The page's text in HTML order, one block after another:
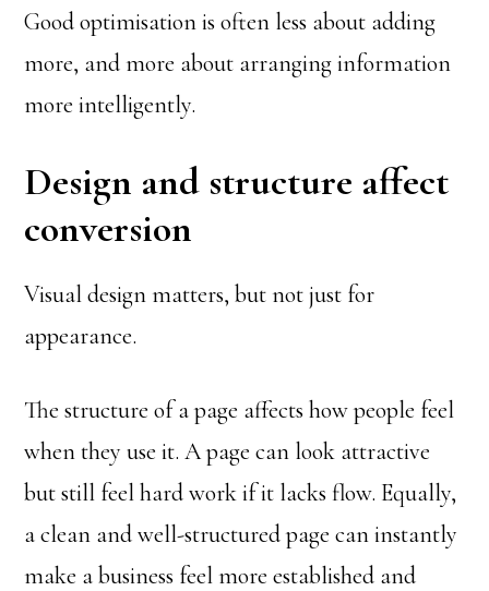
Good optimisation is often less about adding
more, and more about arranging information
more intelligently.
Design and structure affect
conversion
Visual design matters, but not just for
appearance.
The structure of a page affects how people feel
when they use it. A page can look attractive
but still feel hard work if it lacks flow. Equally,
a clean and well-structured page can instantly
make a business feel more established and